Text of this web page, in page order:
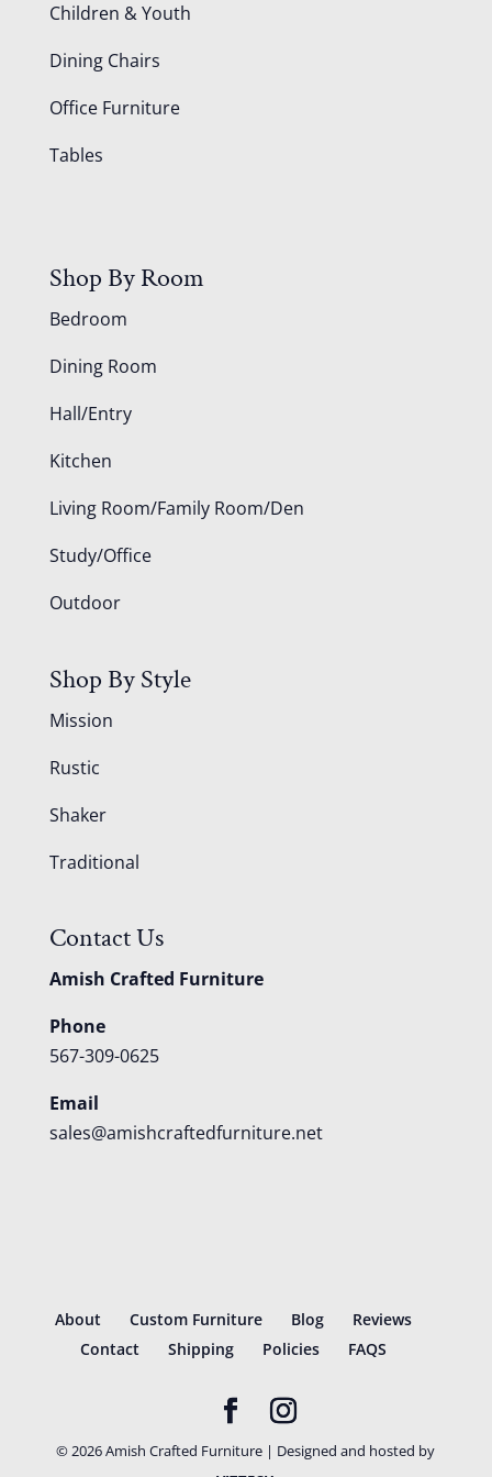
Children & Youth
Dining Chairs
Office Furniture
Tables
Shop By Room
Bedroom
Dining Room
Hall/Entry
Kitchen
Living Room/Family Room/Den
Study/Office
Outdoor
Shop By Style
Mission
Rustic
Shaker
Traditional
Contact Us
Amish Crafted Furniture
Phone
567-309-0625
Email
sales@amishcraftedfurniture.net
About Custom Furniture Blog
Reviews
Contact
Shipping Policies FAQS
©2026Amish Crafted Furniture | Designed and hosted by